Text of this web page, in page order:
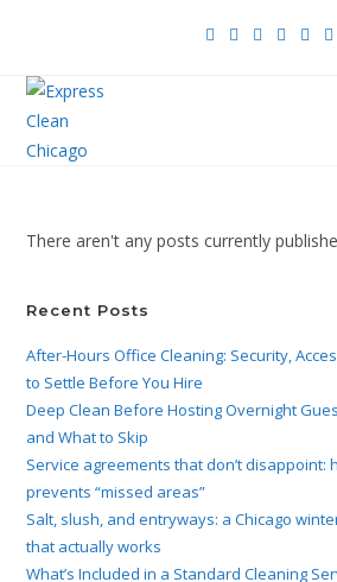
There aren't any posts currently
Recent Posts
After-Hours Office Cleaning: Security,
to Settle Before You Hire
Deep Clean Before Hosting Overnight
and What to Skip
Service agreements that don’t disappoint:
prevents “missed areas”
Salt, slush, and entryways: a Chicago
that actually works
What’s Included in a Standard Cleaning